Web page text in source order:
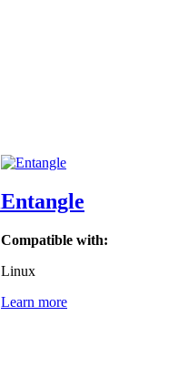
Entangle
Compatible with:
Linux
Learn more